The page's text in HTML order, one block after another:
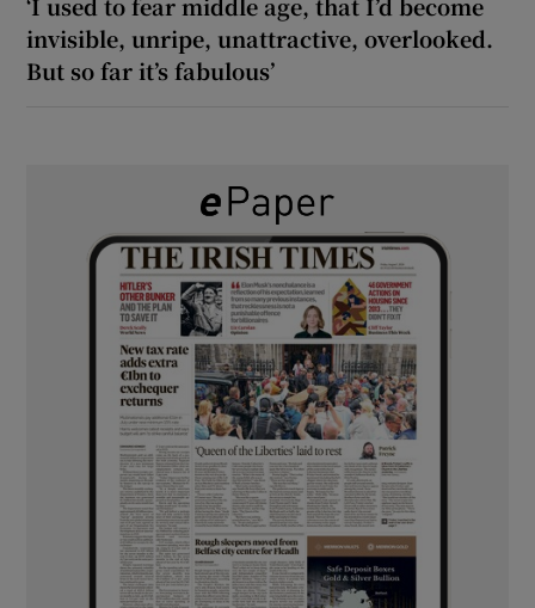
invisible, unripe, unattractive, overlooked.
But so far it’s fabulous’